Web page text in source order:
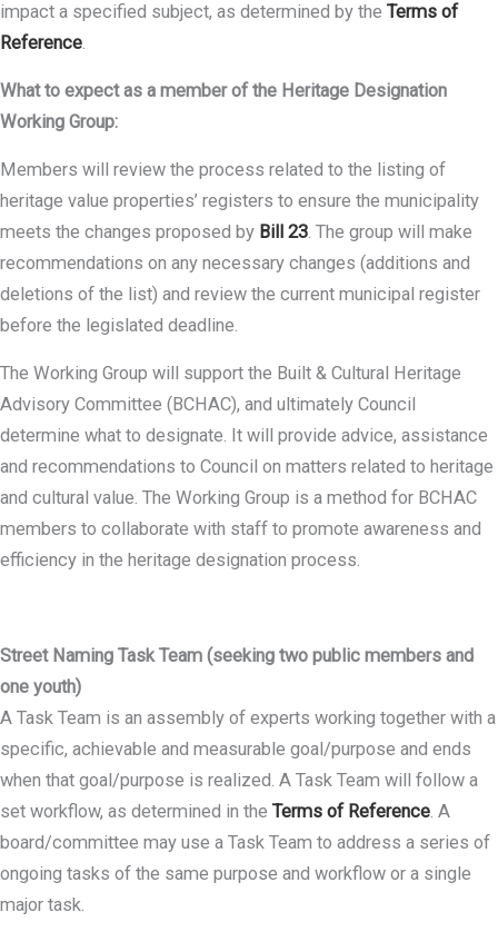
impact a specified subject, as determined by the Terms of
Reference.
What to expect as a member of the Heritage Designation
Working Group:
Members will review the process related to the listing of
heritage value properties’ registers to ensure the municipality
meets the changes proposed by Bill 23. The group will make
recommendations on any necessary changes (additions and
deletions of the list) and review the current municipal register
before the legislated deadline.
The Working Group will support the Built & Cultural Heritage
Advisory Committee (BCHAC), and ultimately Council
determine what to designate. It will provide advice, assistance
and recommendations to Council on matters related to heritage
and cultural value. The Working Group is a method for BCHAC
members to collaborate with staff to promote awareness and
efficiency in the heritage designation process.
Street Naming Task Team (seeking two public members and
one youth)
A Task Team is an assembly of experts working together with a
specific, achievable and measurable goal/purpose and ends
when that goal/purpose is realized. A Task Team will follow a
set workflow, as determined in the Terms of Reference. A
board/committee may use a Task Team to address a series of
ongoing tasks of the same purpose and workflow or a single
major task.